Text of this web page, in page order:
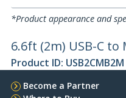
*Product appearance and
6.6ft (2m) USB-C to
Product ID: USB2CMB2M
Become a Partner